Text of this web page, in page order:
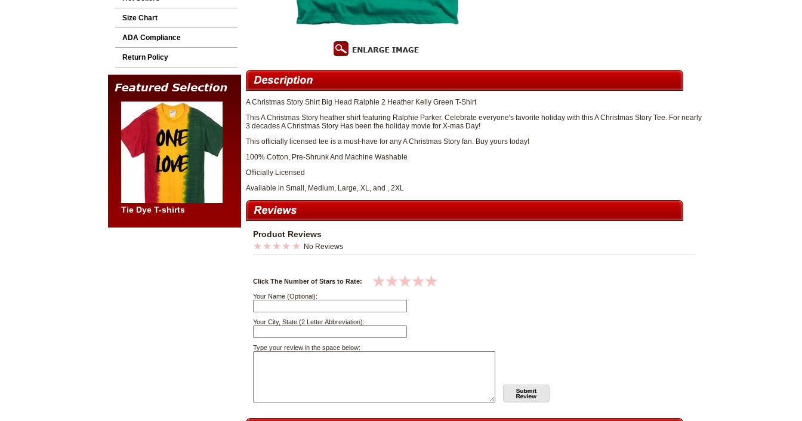
Size Chart
ADA Compliance
Return Policy
Tie Dye T-shirts
A Christmas Story Shirt Big Head Ralphie 2 Heather Kelly Green T-Shirt
This A Christmas Story heather shirt featuring Ralphie Parker. Celebrate everyone's favorite holiday with this A Christmas Story Tee. For nearly
3 decades A Christmas Story Has been the holiday movie for X-mas Day!
This officially licensed tee is a must-have for any A Christmas Story fan. Buy yours today!
100% Cotton, Pre-Shrunk And Machine Washable
Officially Licensed
Available in Small, Medium, Large, XL, and , 2XL
Product Reviews
No Reviews
Click The Number of Stars to Rate:
Your Name (Optional):
Your City, State (2 Letter Abbreviation):
Type your review in the space below: